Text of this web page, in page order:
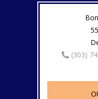
(303)